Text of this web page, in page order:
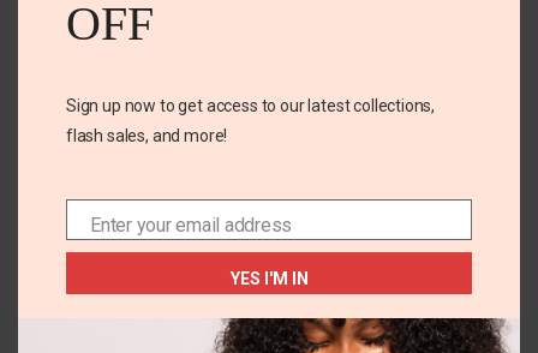
Email*
Save my name, email, and website in this browser for
Related Products
OFF
Sign up now to get access to our latest collections,
flash sales, and more!
EmailEnter your email address
YES I'M IN